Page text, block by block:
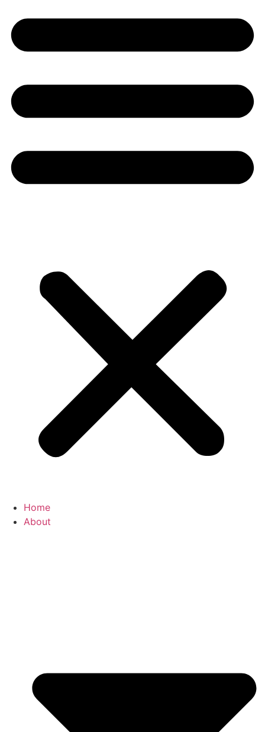
Home
About